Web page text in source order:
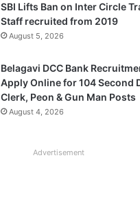
SBI Lifts Ban on Inter Circle
Staff recruited from 2019
August 5, 2026
Belagavi DCC Bank
Apply Online for 104 Second
Clerk, Peon & Gun Man Posts
August 4, 2026
Advertisement